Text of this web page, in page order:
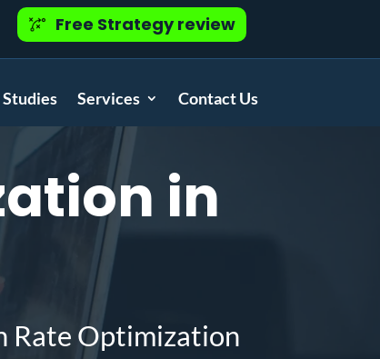
Free Strategy review
Studies Services Contact Us
in
Rate Optimization